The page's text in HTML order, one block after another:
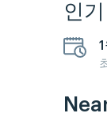
인